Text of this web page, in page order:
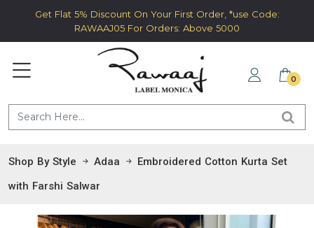
Get Flat 5% Discount On Your First Order, *use Code:
RAWAAJ05 For Orders: Above 5000
0
Shop By Style Adaa
Embroidered Cotton Kurta Set
with Farshi Salwar